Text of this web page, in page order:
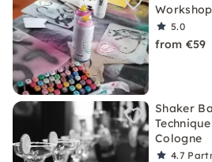
5.0
from €59
Shaker
Cologne
4.7